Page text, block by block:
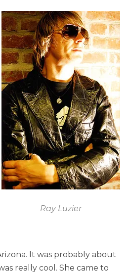
Ray Luzier
It was probably about
really cool. She came to